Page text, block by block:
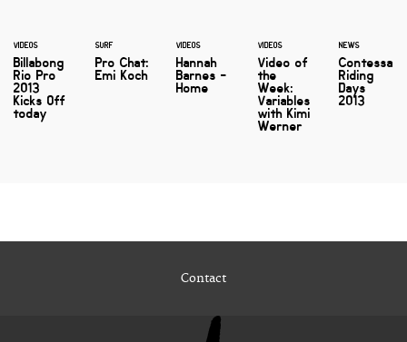
VIDEOS
Billabong
Rio Pro
2013
Kicks Off
today
SURF
Pro Chat:
Emi Koch
VIDEOS
Hannah
Barnes -
Home
VIDEOS
Video of
the
Week:
Variables
with Kimi
Werner
NEWS
Contessa
Riding
Days
2013
Contact